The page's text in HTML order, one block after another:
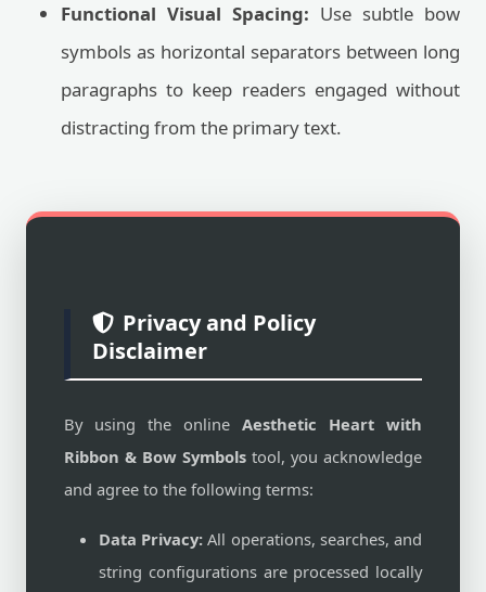
Functional Visual Spacing: Use subtle bow
symbols as horizontal separators between long
paragraphs to keep readers engaged without
distracting from the primary text.
Privacy and Policy
Disclaimer
By using the online Aesthetic Heart with
Ribbon & Bow Symbols tool, you acknowledge
and agree to the following terms:
Data Privacy: All operations, searches, and
string configurations are processed locally